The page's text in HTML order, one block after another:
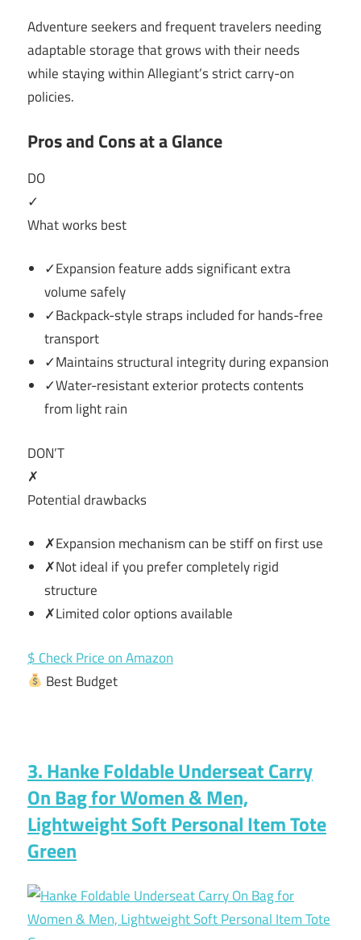
Adventure seekers and frequent travelers needing
adaptable storage that grows with their needs
while staying within Allegiant’s strict carry-on
policies.
Pros and Cons at a Glance
DO
✓
What works best
✓Expansion feature adds significant extra
volume safely
✓Backpack-style straps included for hands-free
transport
✓Maintains structural integrity during expansion
✓Water-resistant exterior protects contents
from light rain
DON’T
✗
Potential drawbacks
✗Expansion mechanism can be stiff on first use
✗Not ideal if you prefer completely rigid
structure
✗Limited color options available
$ Check Price on Amazon
Best Budget
3. Hanke Foldable Underseat Carry
On Bag for Women & Men,
Lightweight Soft Personal Item Tote
Green